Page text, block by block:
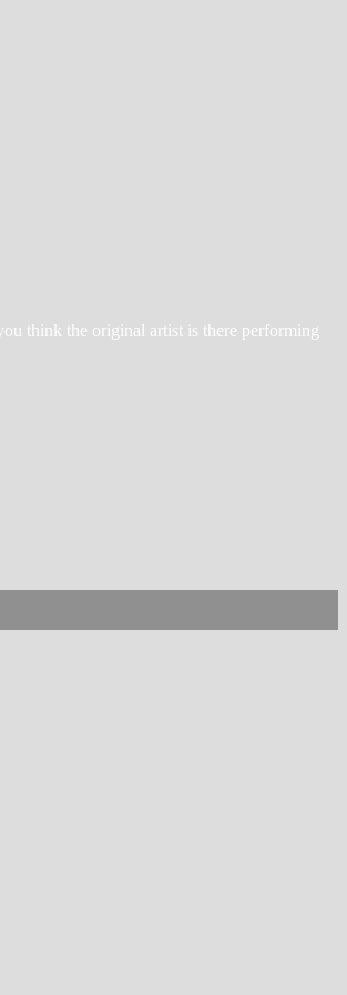
think the original artist is there performing